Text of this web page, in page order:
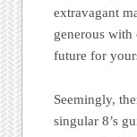
extravagant
generous
future for
Seemingly,
singular 8’s